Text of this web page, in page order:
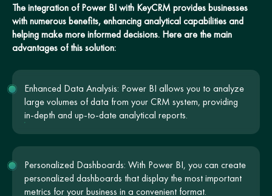
The integration of Power BI with KeyCRM provides businesses
with numerous benefits, enhancing analytical capabilities and
helping make more informed decisions. Here are the main
advantages of this solution:
Enhanced Data Analysis: Power BI allows you to analyze
large volumes of data from your CRM system, providing
in-depth and up-to-date analytical reports.
Personalized Dashboards: With Power BI, you can create
personalized dashboards that display the most important
metrics for your business in a convenient format.